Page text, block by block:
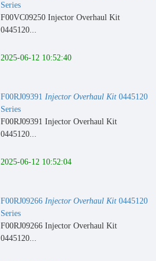
Series
F00VC09250 Injector Overhaul Kit
0445120...
2025-06-12 10:52:40
F00RJ09391 Injector Overhaul Kit 0445120
Series
F00RJ09391 Injector Overhaul Kit
0445120...
2025-06-12 10:52:04
F00RJ09266 Injector Overhaul Kit 0445120
Series
F00RJ09266 Injector Overhaul Kit
0445120...